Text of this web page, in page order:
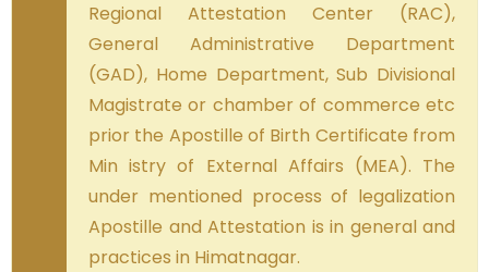
Regional Attestation Center (RAC),
General Administrative Department
(GAD), Home Department, Sub Divisional
Magistrate or chamber of commerce etc
prior the Apostille of Birth Certificate from
Min istry of External Affairs (MEA). The
under mentioned process of legalization
Apostille and Attestation is in general and
practices in Himatnagar.